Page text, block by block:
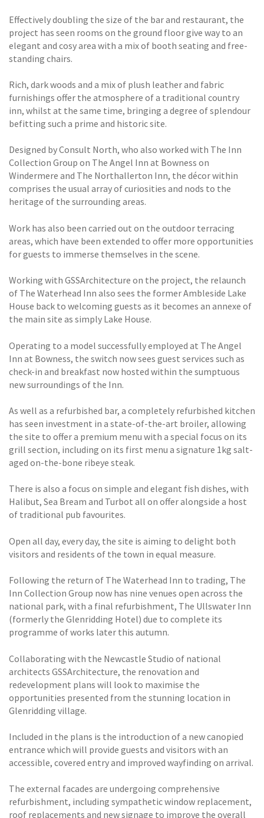
Effectively doubling the size of the bar and restaurant, the
project has seen rooms on the ground floor give way to an
elegant and cosy area with a mix of booth seating and free-
standing chairs.
Rich, dark woods and a mix of plush leather and fabric
furnishings offer the atmosphere of a traditional country
inn, whilst at the same time, bringing a degree of splendour
befitting such a prime and historic site.
Designed by Consult North, who also worked with The Inn
Collection Group on The Angel Inn at Bowness on
Windermere and The Northallerton Inn, the décor within
comprises the usual array of curiosities and nods to the
heritage of the surrounding areas.
Work has also been carried out on the outdoor terracing
areas, which have been extended to offer more opportunities
for guests to immerse themselves in the scene.
Working with GSSArchitecture on the project, the relaunch
of The Waterhead Inn also sees the former Ambleside Lake
House back to welcoming guests as it becomes an annexe of
the main site as simply Lake House.
Operating to a model successfully employed at The Angel
Inn at Bowness, the switch now sees guest services such as
check-in and breakfast now hosted within the sumptuous
new surroundings of the Inn.
As well as a refurbished bar, a completely refurbished kitchen
has seen investment in a state-of-the-art broiler, allowing
the site to offer a premium menu with a special focus on its
grill section, including on its first menu a signature 1kg salt-
aged on-the-bone ribeye steak.
There is also a focus on simple and elegant fish dishes, with
Halibut, Sea Bream and Turbot all on offer alongside a host
of traditional pub favourites.
Open all day, every day, the site is aiming to delight both
visitors and residents of the town in equal measure.
Following the return of The Waterhead Inn to trading, The
Inn Collection Group now has nine venues open across the
national park, with a final refurbishment, The Ullswater Inn
(formerly the Glenridding Hotel) due to complete its
programme of works later this autumn.
Collaborating with the Newcastle Studio of national
architects GSSArchitecture, the renovation and
redevelopment plans will look to maximise the
opportunities presented from the stunning location in
Glenridding village.
Included in the plans is the introduction of a new canopied
entrance which will provide guests and visitors with an
accessible, covered entry and improved wayfinding on arrival.
The external facades are undergoing comprehensive
refurbishment, including sympathetic window replacement,
roof replacements and new signage to improve the overall